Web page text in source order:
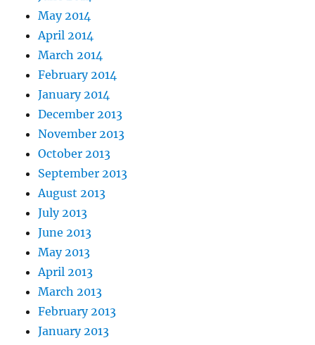
May 2014
April 2014
March 2014
February 2014
January 2014
December 2013
November 2013
October 2013
September 2013
August 2013
July 2013
June 2013
May 2013
April 2013
March 2013
February 2013
January 2013